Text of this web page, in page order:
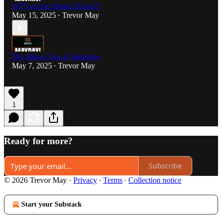
WTF are the Pirates Doing??
May 15, 2025 • Trevor May
The Strike Zone is Shrinking
May 7, 2025 • Trevor May
1
Ready for more?
Subscribe
© 2026 Trevor May · Privacy ∙ Terms ∙ Collection notice
Start your Substack